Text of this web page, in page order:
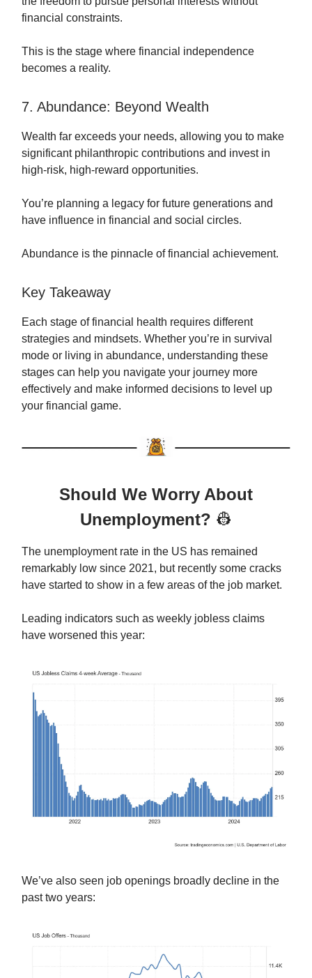
financial constraints.
This is the stage where financial independence
becomes a reality.
7. Abundance: Beyond Wealth
Wealth far exceeds your needs, allowing you to make
significant philanthropic contributions and invest in
high-risk, high-reward opportunities.
You’re planning a legacy for future generations and
have influence in financial and social circles.
Abundance is the pinnacle of financial achievement.
Key Takeaway
Each stage of financial health requires different
strategies and mindsets. Whether you’re in survival
mode or living in abundance, understanding these
stages can help you navigate your journey more
effectively and make informed decisions to level up
your financial game.
Should We Worry About
Unemployment? 👷
The unemployment rate in the US has remained
remarkably low since 2021, but recently some cracks
have started to show in a few areas of the job market.
Leading indicators such as weekly jobless claims
have worsened this year:
We’ve also seen job openings broadly decline in the
past two years: